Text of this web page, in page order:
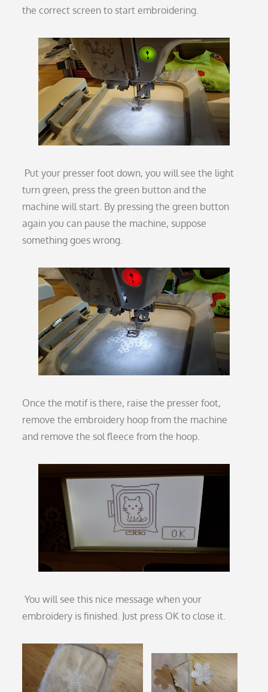
the correct screen to start embroidering.
Put your presser foot down, you will see the light
turn green, press the green button and the
machine will start. By pressing the green button
again you can pause the machine, suppose
something goes wrong.
Once the motif is there, raise the presser foot,
remove the embroidery hoop from the machine
and remove the sol fleece from the hoop.
You will see this nice message when your
embroidery is finished. Just press OK to close it.